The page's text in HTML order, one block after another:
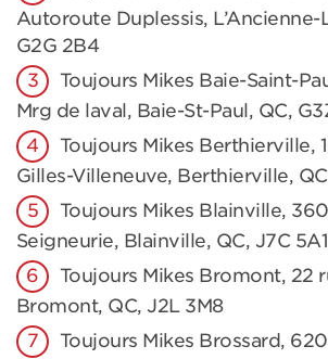
Autoroute Duplessis, L’Ancienne-
G2G 2B4
Toujours Mikes Baie-Saint-
Mrg de laval, Baie-St-Paul, QC,
Toujours Mikes Berthierville,
Gilles-Villeneuve, Berthierville,
Toujours Mikes Blainville,
Seigneurie, Blainville, QC, J7C 5A1
Toujours Mikes Bromont, 22
Bromont, QC, J2L 3M8
Toujours Mikes Brossard,